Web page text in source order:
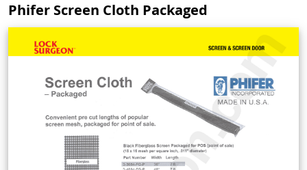
Phifer Screen Cloth Packaged